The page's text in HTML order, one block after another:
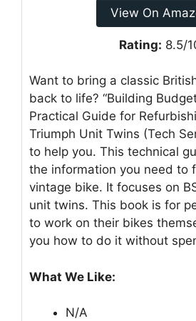
View On
Rating: 8.5/
Want to bring a classic
back to life? “Building
Practical Guide for
Triumph Unit Twins (Tech
to help you. This technical
the information you need to
vintage bike. It focuses on
unit twins. This book is for
to work on their bikes
you how to do it without
What We Like:
N/A